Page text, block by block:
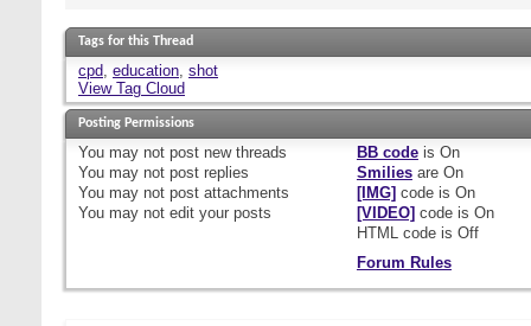
Tags for this Thread
cpd, education, shot
View Tag Cloud
Posting Permissions
You may not post new threads
You may not post replies
You may not post attachments
You may not edit your posts
BB codeis On
Smiliesare On
[IMG] code is On
[VIDEO] code is On
HTML code is Off
Forum Rules